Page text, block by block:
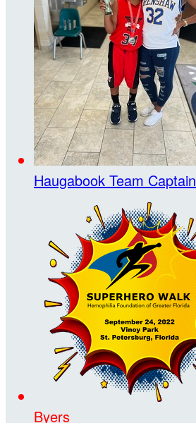
Haugabook Team Captain
Byers